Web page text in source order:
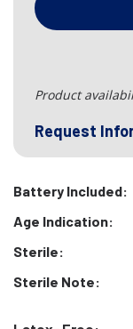
Product
Request
Battery Included:
Age Indication:
Sterile:
Sterile Note: